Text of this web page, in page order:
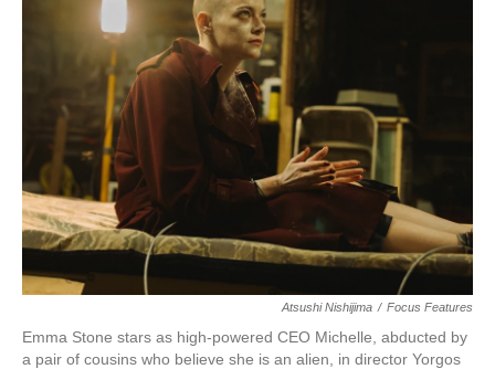
Atsushi Nishijima / Focus Features
Emma Stone stars as high-powered CEO Michelle, abducted by
a pair of cousins who believe she is an alien, in director Yorgos